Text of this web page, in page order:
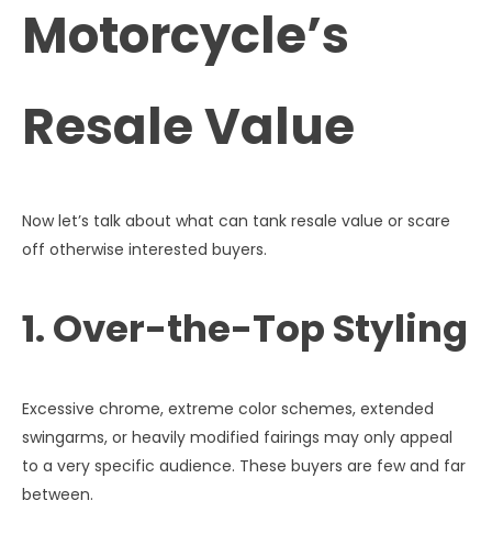
Motorcycle’s
Resale Value
Now let’s talk about what can tank resale value or scare
off otherwise interested buyers.
1. Over-the-Top Styling
Excessive chrome, extreme color schemes, extended
swingarms, or heavily modified fairings may only appeal
to a very specific audience. These buyers are few and far
between.